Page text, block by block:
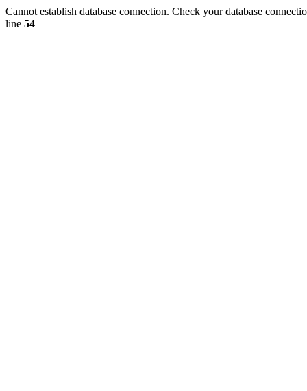
Cannot establish database connection. Check your database
line 54